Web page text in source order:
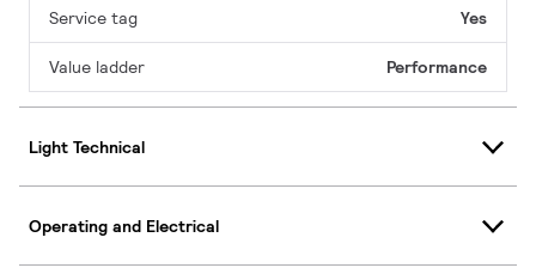
Service tag Yes
Value ladder Performance
Light Technical
Operating and Electrical